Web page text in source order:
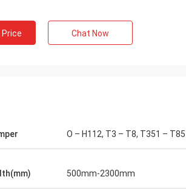
Chat Now
O – H112, T3 – T8, T351 –
500mm-2300mm